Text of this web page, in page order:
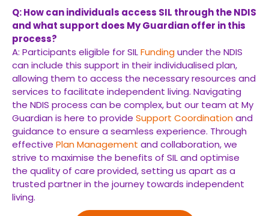
Q: How can individuals access SIL through the NDIS
and what support does My Guardian offer in this
process?
A: Participants eligible for SILFundingunder the NDIS
can include this support in their individualised plan,
allowing them to access the necessary resources and
services to facilitate independent living. Navigating
the NDIS process can be complex, but our team at My
Guardian is here to provide Support Coordinationand
guidance to ensure a seamless experience. Through
effective Plan Management and collaboration, we
strive to maximise the benefits of SIL and optimise
the quality of care provided, setting us apart as a
trusted partner in the journey towards independent
living.